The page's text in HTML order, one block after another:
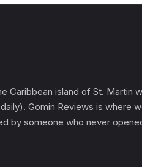
island of St. Martin
Gomin Reviews is where
by someone who never